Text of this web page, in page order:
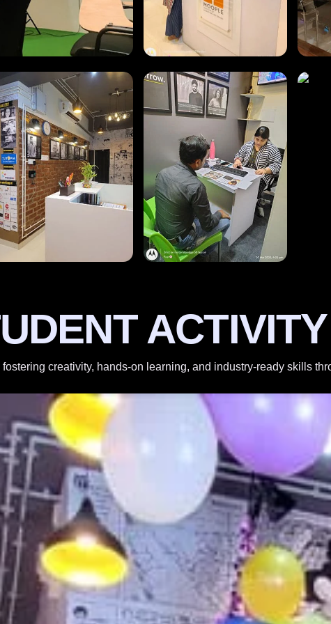
ACTIVITY
creativity, hands-on learning, and industry-ready skills